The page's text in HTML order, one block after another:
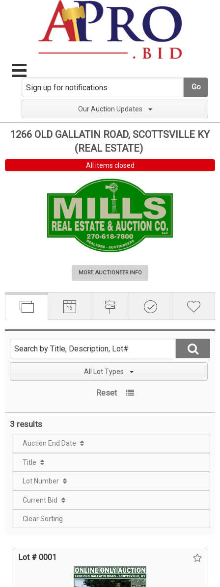
Go
Our Auction Updates
1266 OLD GALLATIN ROAD, SCOTTSVILLE KY
(REAL ESTATE)
All items closed
MORE AUCTIONEER INFO
All Lot Types
Reset
3 results
Auction End Date
Title
Lot Number
Current Bid
Clear Sorting
Lot # 0001